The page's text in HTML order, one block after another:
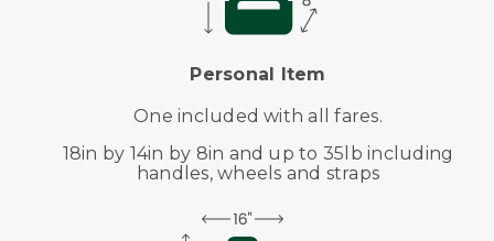
Personal Item
One included with all fares.
18in by 14in by 8in and up to 35lb including
handles, wheels and straps